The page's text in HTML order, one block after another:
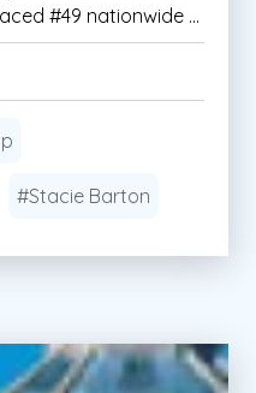
#49 nationwide ...
#Stacie Barton